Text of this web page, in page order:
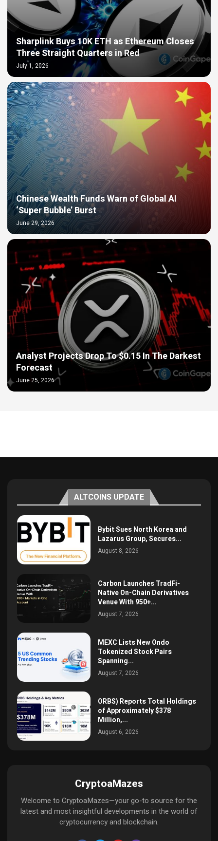
Sharplink Buys 10K ETH as Ethereum Closes
Three Straight Quarters in Red
July 1, 2026
Chinese Wealth Funds Warn of Global AI
‘Super Bubble’ Burst
June 29, 2026
Analyst Projects Drop To $0.15 In The Darkest
Forecast
June 25, 2026
ALTCOINS UPDATE
Bybit Sues North Korea and
Lazarus Group, Secures...
August 8, 2026
Carbon Launches TradFi-
Native On-Chain Derivatives
Venue With 950+...
August 7, 2026
MEXC Lists New Ondo
Tokenized Stock Pairs
Spanning...
August 7, 2026
ORBS) Reports Total Holdings
of Approximately $378
Million,...
August 6, 2026
CryptoaMazes
Welcome to CryptoaMazes—your go-to source for the
latest and most insightful developments in the world of
cryptocurrency and blockchain.